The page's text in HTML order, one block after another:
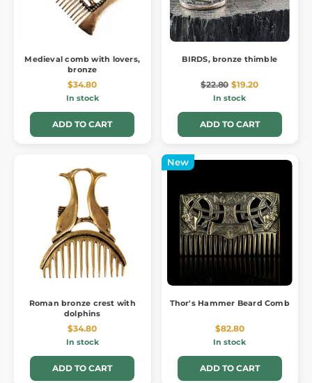
Medieval comb with lovers,
bronze
$34.80
In stock
ADD TO CART
BIRDS, bronze thimble
$22.80 $19.20
In stock
ADD TO CART
Roman bronze crest with
dolphins
$34.80
In stock
ADD TO CART
New
Thor's Hammer Beard Comb
$82.80
In stock
ADD TO CART